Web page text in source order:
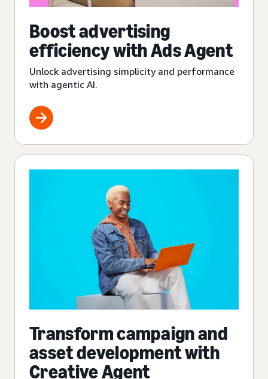
Boost advertising
efficiency with Ads Agent
Unlock advertising simplicity and performance
with agentic AI.
Transform campaign and
asset development with
Creative Agent